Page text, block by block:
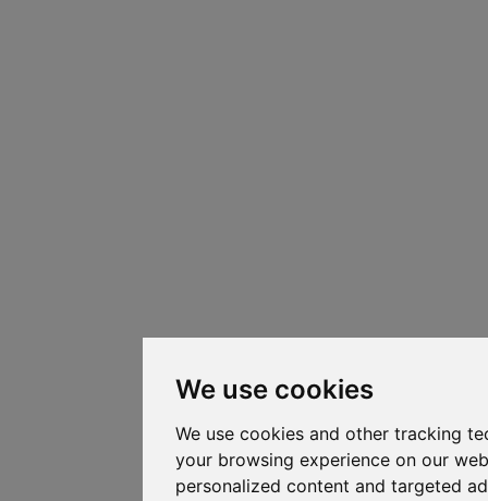
We use cookies
We use cookies and other tracking
your browsing experience on our
personalized content and targeted